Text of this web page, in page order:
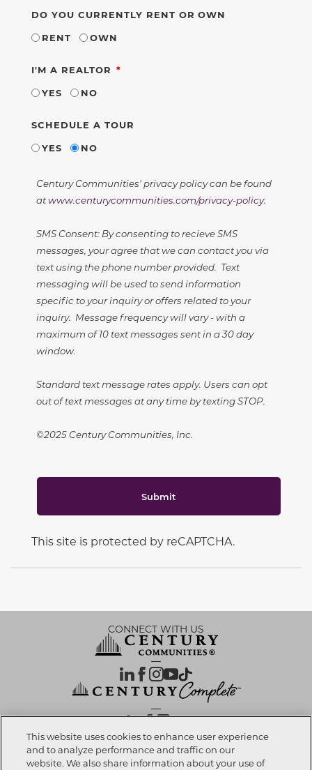
DO YOU CURRENTLY RENT OR OWN
RENT
OWN
I'M A REALTOR REQUIRED
YES
NO
SCHEDULE A TOUR
YES
NO
Century Communities' privacy policy can be found
atwww.centurycommunities.com/privacy-policy.
SMS Consent: By consenting to recieve SMS
messages, your agree that we can contact you via
text using the phone number provided. Text
messaging will be used to send information
specific to your inquiry or offers related to your
inquiry. Message frequency will vary - with a
maximum of 10 text messages sent in a 30 day
window.
Standard text message rates apply. Users can opt
out of text messages at any time by texting STOP.
©2025 Century Communities, Inc.
Submit
This site is protected by reCAPTCHA.
CONNECT WITH US
OUR PARTNERS
This website uses cookies to enhance user experience
and to analyze performance and traffic on our
website. We also share information about your use of